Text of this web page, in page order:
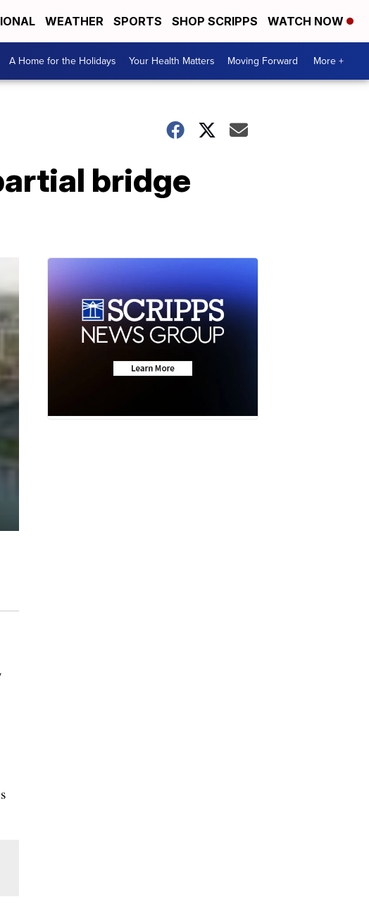
WEATHER SPORTS SHOP SCRIPPS WATCH NOW
A Home for the Holidays Your Health Matters Moving Forward More +
bridge